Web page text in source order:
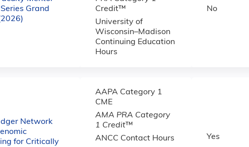
Series Grand
Credit™
University of
Wisconsin–Madison
Continuing Education
Hours
No
Network
for Critically
AAPA Category 1
CME
AMA PRA Category
1 Credit™
ANCC Contact Hours
Yes